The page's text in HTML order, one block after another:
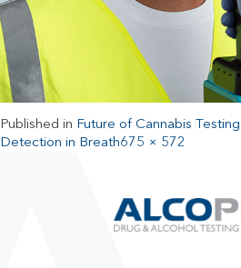
Published in Future of Cannabis
Detection in Breath675 × 572